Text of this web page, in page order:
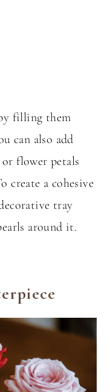
filling them
can also add
or flower petals
create a cohesive
tray
around it.